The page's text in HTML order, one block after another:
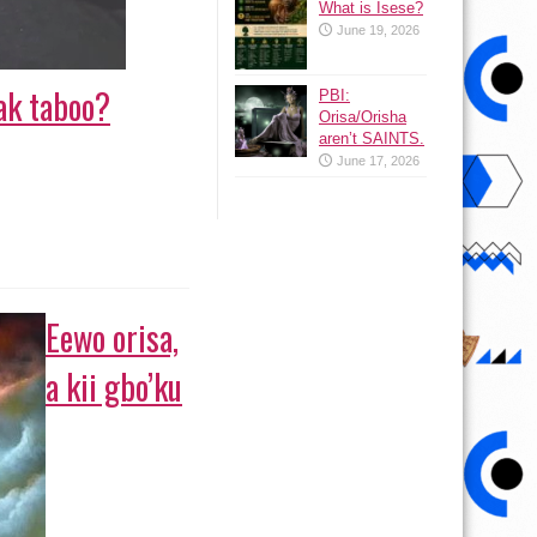
taboo?
Eewo orisa,
a kii gbo’ku
What is Isese?
June 19, 2026
PBI:
Orisa/Orisha
aren’t SAINTS.
June 17, 2026